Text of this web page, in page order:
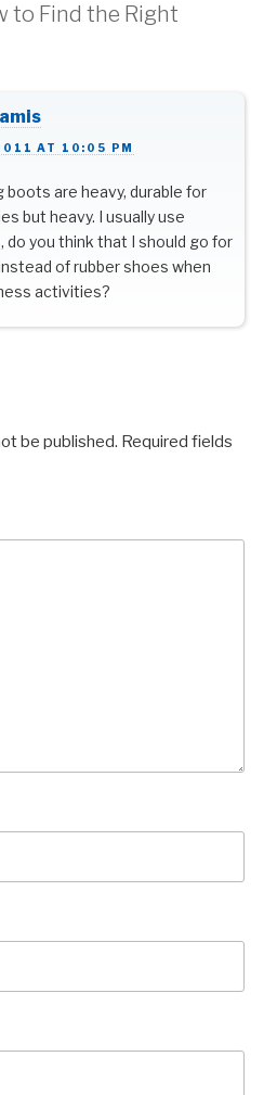
to Find the Right
AT 10:05 PM
boots are heavy, durable for
but heavy. I usually use
do you think that I should go for
of rubber shoes when
activities?
be published. Required fields